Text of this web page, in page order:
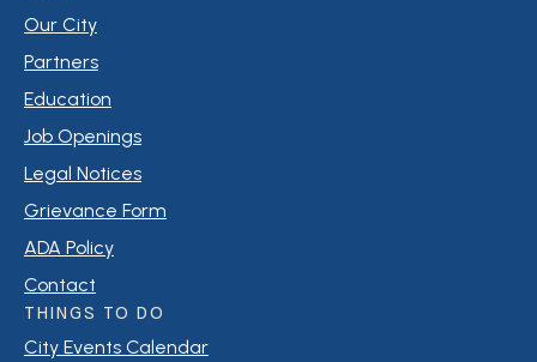
Our City
Partners
Education
Job Openings
Legal Notices
Grievance Form
ADA Policy
Contact
THINGS TO DO
City Events Calendar